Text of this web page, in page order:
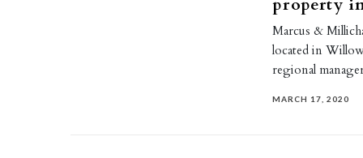
property
Marcus &
located in
regional
MARCH 17, 2020